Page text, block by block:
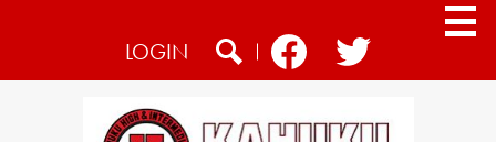
main
content
Social
Media
-
LOGIN
Search FacebookTwitter